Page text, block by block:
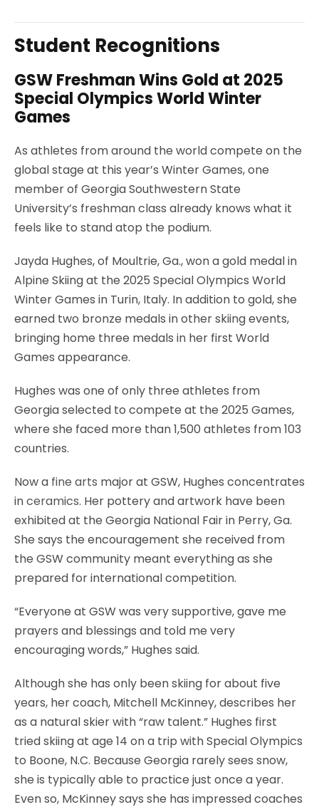
Student Recognitions
GSW Freshman Wins Gold at 2025
Special Olympics World Winter
Games
As athletes from around the world compete on the
global stage at this year’s Winter Games, one
member of Georgia Southwestern State
University’s freshman class already knows what it
feels like to stand atop the podium.
Jayda Hughes, of Moultrie, Ga., won a gold medal in
Alpine Skiing at the 2025 Special Olympics World
Winter Games in Turin, Italy. In addition to gold, she
earned two bronze medals in other skiing events,
bringing home three medals in her first World
Games appearance.
Hughes was one of only three athletes from
Georgia selected to compete at the 2025 Games,
where she faced more than 1,500 athletes from 103
countries.
Now a fine arts major at GSW, Hughes concentrates
inceramics. Her pottery and artwork have been
exhibited at the Georgia National Fair in Perry, Ga.
She says the encouragement she received from
the GSW community meant everything as she
prepared for international competition.
“Everyone at GSW was very supportive, gave me
prayers and blessings and told me very
encouraging words,” Hughes said.
Although she has only been skiing for about five
years, her coach, Mitchell McKinney, describes her
as a natural skier with “raw talent.” Hughes first
tried skiing at age 14 on a trip with Special Olympics
to Boone, N.C. Because Georgia rarely sees snow,
she is typically able to practice just once a year.
Even so, McKinney says she has impressed coaches